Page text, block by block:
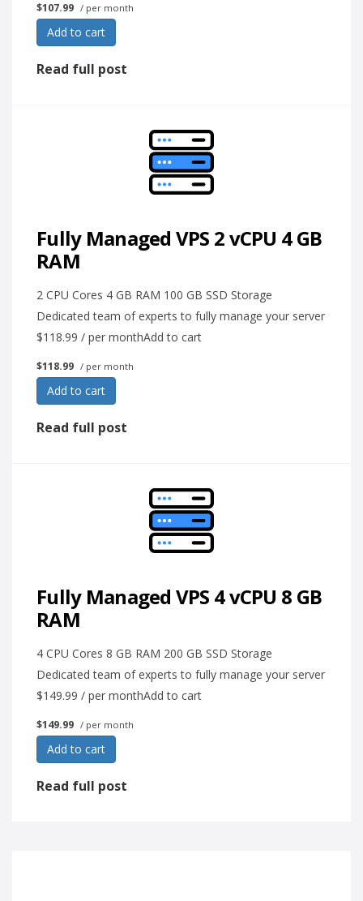
$107.99 / per month
Add to cart
Read full post
Fully Managed VPS 2 vCPU 4 GB
RAM
2 CPU Cores 4 GB RAM 100 GB SSD Storage
Dedicated team of experts to fully manage your server
$118.99 / per monthAdd to cart
$118.99 / per month
Add to cart
Read full post
Fully Managed VPS 4 vCPU 8 GB
RAM
4 CPU Cores 8 GB RAM 200 GB SSD Storage
Dedicated team of experts to fully manage your server
$149.99 / per monthAdd to cart
$149.99 / per month
Add to cart
Read full post